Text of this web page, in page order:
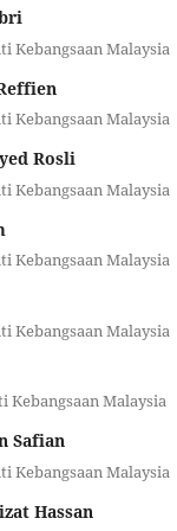
Kebangsaan Malaysia
Kebangsaan Malaysia
Rosli
Kebangsaan Malaysia
Kebangsaan Malaysia
Kebangsaan Malaysia
Kebangsaan Malaysia
Safian
Kebangsaan Malaysia
Hassan